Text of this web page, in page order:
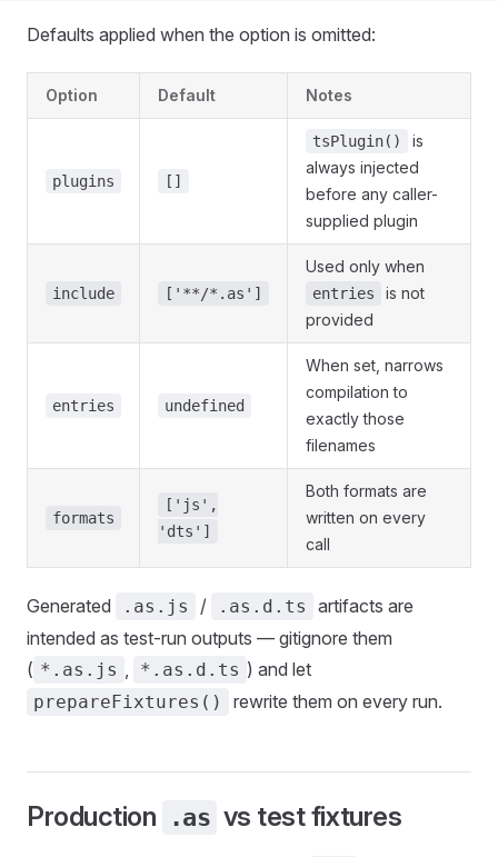
Defaults applied when the option is omitted:
Option Default Notes
plugins []
tsPlugin()
is
always injected
before any caller-
supplied plugin
include ['**/*.as']
Used only when
entries
is not
provided
entries undefined
When set, narrows
compilation to
exactly those
filenames
formats
['js',
'dts']
Both formats are
written on every
call
Generated .as.js / .as.d.ts
artifacts are
intended as test-run outputs — gitignore them
( *.as.js , *.as.d.ts ) and let
prepareFixtures() rewrite them on every run.
Production .as vs test fixtures